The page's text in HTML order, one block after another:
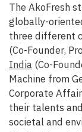
The AkoFresh
globally-
three different
(Co-Founder,
India (Co-
Machine from
Corporate
their talents
societal and